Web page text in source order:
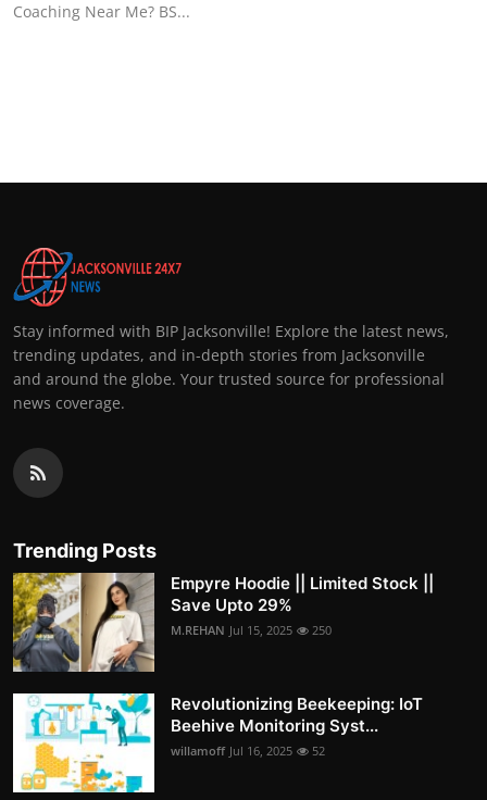
Coaching Near Me? BS...
Stay informed with BIP Jacksonville! Explore the latest news,
trending updates, and in-depth stories from Jacksonville
and around the globe. Your trusted source for professional
news coverage.
Trending Posts
Empyre Hoodie || Limited Stock ||
Save Upto 29%
M.REHAN Jul 15, 2025 250
Revolutionizing Beekeeping: IoT
Beehive Monitoring Syst...
willamoff Jul 16, 2025 52